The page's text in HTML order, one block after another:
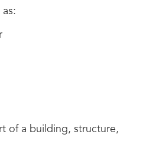
as:
of a building, structure,